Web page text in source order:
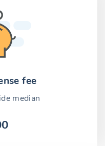
fee
median